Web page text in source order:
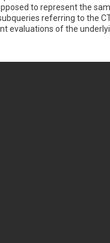
to represent the
referring to the
evaluations of the